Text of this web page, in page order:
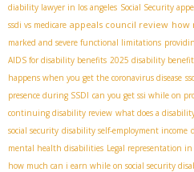
diability lawyer in los angeles Social Security
ssdi vs medicare appeals council review how
marked and severe functional limitations
AIDS for disability benefits 2025 disability
happens when you get the coronavirus disease
presence during SSDI can you get ssi while on
continuing disability review what does a
social security disability self-employment income
mental health disabilities Legal representation in
how much can i earn while on social security